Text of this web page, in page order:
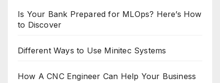
Is Your Bank Prepared for MLOps? Here’s How
to Discover
Different Ways to Use Minitec Systems
How A CNC Engineer Can Help Your Business